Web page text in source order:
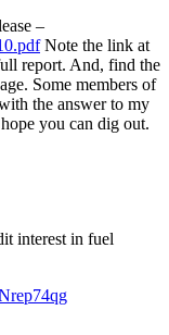
–
Note the link at
report. And, find the
Some members of
the answer to my
you can dig out.
interest in fuel